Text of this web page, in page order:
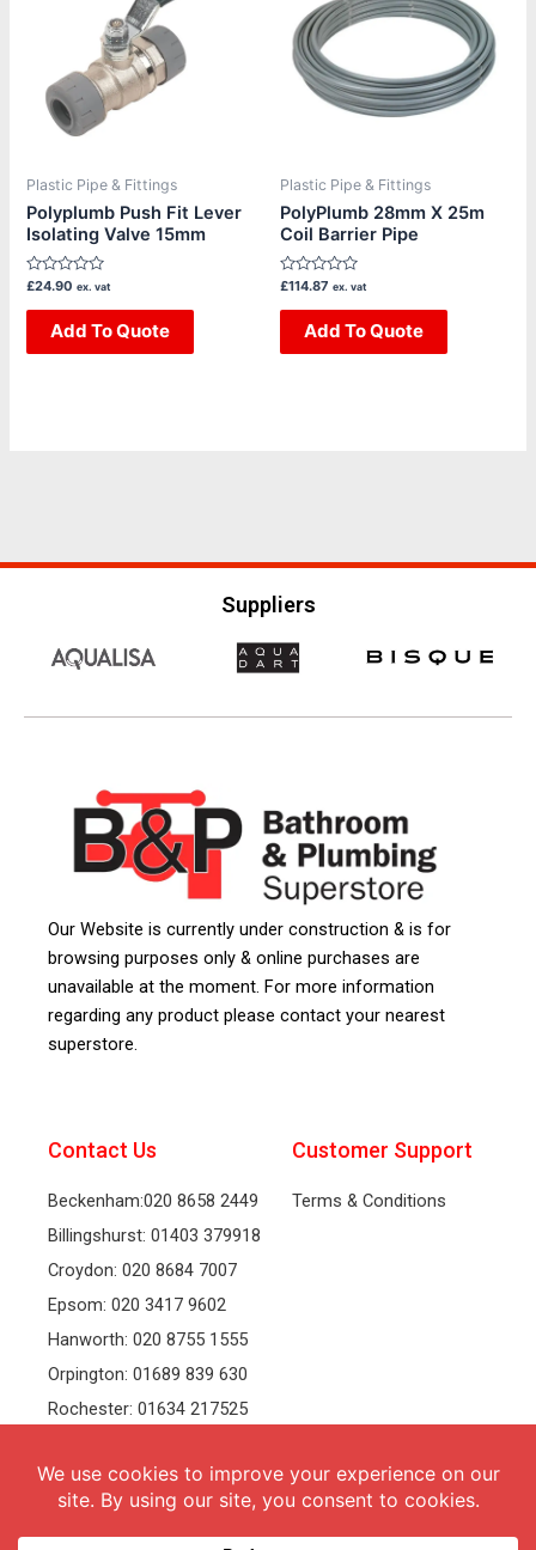
Plastic Pipe & Fittings
Polyplumb Push Fit Lever
Isolating Valve 15mm
Rated
out
£24.90 ex. vat
Add To Quote
Plastic Pipe & Fittings
PolyPlumb 28mm X 25m
Coil Barrier Pipe
Rated
out
£114.87 ex. vat
Add To Quote
Suppliers
Our Website is currently under construction & is for
browsing purposes only & online purchases are
unavailable at the moment. For more information
regarding any product please contact your nearest
superstore.
Contact Us
Beckenham:020 8658 2449
Billingshurst: 01403 379918
Croydon: 020 8684 7007
Epsom: 020 3417 9602
Hanworth: 020 8755 1555
Orpington: 01689 839 630
Rochester: 01634 217525
Welling: 020 8319 8826
Customer Support
Terms & Conditions